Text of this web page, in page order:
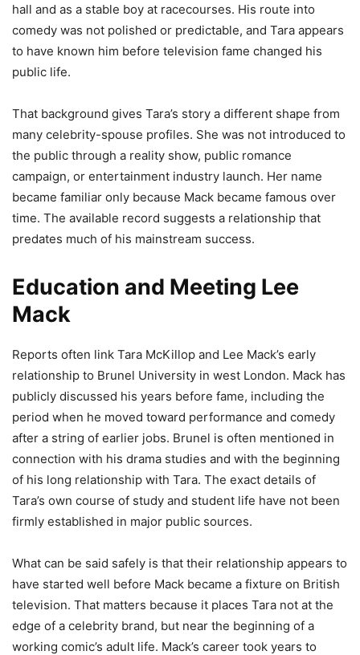
hall and as a stable boy at racecourses. His route into
comedy was not polished or predictable, and Tara appears
to have known him before television fame changed his
public life.
That background gives Tara’s story a different shape from
many celebrity-spouse profiles. She was not introduced to
the public through a reality show, public romance
campaign, or entertainment industry launch. Her name
became familiar only because Mack became famous over
time. The available record suggests a relationship that
predates much of his mainstream success.
Education and Meeting Lee
Mack
Reports often link Tara McKillop and Lee Mack’s early
relationship to Brunel University in west London. Mack has
publicly discussed his years before fame, including the
period when he moved toward performance and comedy
after a string of earlier jobs. Brunel is often mentioned in
connection with his drama studies and with the beginning
of his long relationship with Tara. The exact details of
Tara’s own course of study and student life have not been
firmly established in major public sources.
What can be said safely is that their relationship appears to
have started well before Mack became a fixture on British
television. That matters because it places Tara not at the
edge of a celebrity brand, but near the beginning of a
working comic’s adult life. Mack’s career took years to